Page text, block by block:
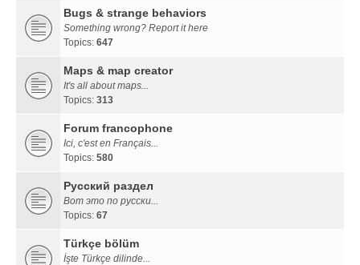
Bugs & strange behaviors
Something wrong? Report it here
Topics: 647
Maps & map creator
It's all about maps...
Topics: 313
Forum francophone
Ici, c'est en Français...
Topics: 580
Русский раздел
Вот это по русски...
Topics: 67
Türkçe bölüm
İşte Türkçe dilinde...